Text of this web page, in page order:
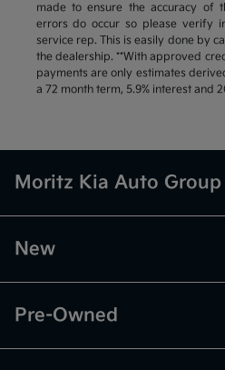
made to ensure the accuracy of
errors do occur so please verify
service rep. This is easily done by
the dealership. **With approved
payments are only estimates
a 72 month term, 5.9% interest and
Moritz Kia Auto Group
New
Pre-Owned